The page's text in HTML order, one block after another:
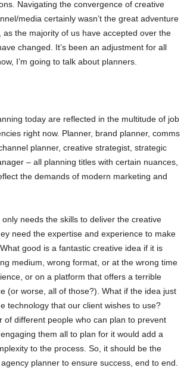
Navigating the convergence of creative
media certainly wasn’t the great adventure
as the majority of us have accepted over the
changed. It’s been an adjustment for all
I’m going to talk about planners.
today are reflected in the multitude of job
right now. Planner, brand planner, comms
planner, creative strategist, strategic
– all planning titles with certain nuances,
the demands of modern marketing and
only needs the skills to deliver the creative
need the expertise and experience to make
good is a fantastic creative idea if it is
medium, wrong format, or at the wrong time
or on a platform that offers a terrible
(or worse, all of those?). What if the idea just
technology that our client wishes to use?
of different people who can plan to prevent
them all to plan for it would add a
to the process. So, it should be the
planner to ensure success, end to end.